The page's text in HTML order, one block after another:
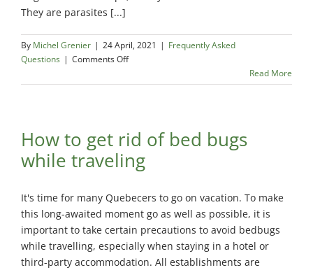
They are parasites [...]
By Michel Grenier | 24 April, 2021 | Frequently Asked
Questions | Comments Offon
to
bed
bugs?
Read More
How to get rid of bed bugs
while traveling
It's time for many Quebecers to go on vacation. To make
this long-awaited moment go as well as possible, it is
important to take certain precautions to avoid bedbugs
while travelling, especially when staying in a hotel or
third-party accommodation. All establishments are